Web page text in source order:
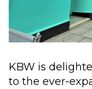
KBW is
to the ever-